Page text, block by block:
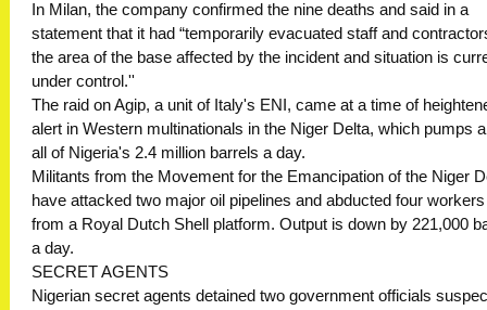
In Milan, the company confirmed the nine deaths and said in a
statement that it had “temporarily evacuated staff and
the area of the base affected by the incident and situation is
under control.''
The raid on Agip, a unit of Italy's ENI, came at a time of
alert in Western multinationals in the Niger Delta, which pumps
all of Nigeria's 2.4 million barrels a day.
Militants from the Movement for the Emancipation of the Niger
have attacked two major oil pipelines and abducted four
from a Royal Dutch Shell platform. Output is down by 221,000
a day.
SECRET AGENTS
Nigerian secret agents detained two government officials